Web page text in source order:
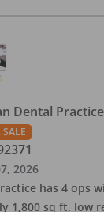
Dental
SALE
2026
has 4 ops
1,800 sq ft. low